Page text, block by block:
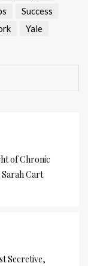
Success
Yale
of Chronic
Sarah Cart
Secretive,